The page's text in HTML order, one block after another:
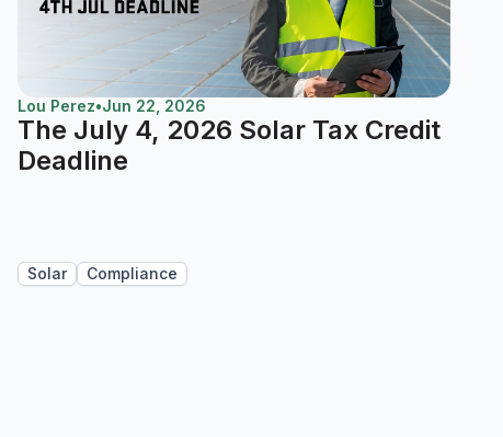
Lou Perez•Jun 22, 2026
The July 4, 2026 Solar Tax Credit
Deadline
Solar Compliance